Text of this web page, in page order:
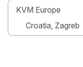
KVM Europe
Croatia, Zagreb